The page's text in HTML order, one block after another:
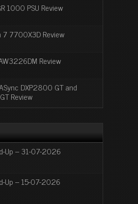
1000 PSU Review
7 7700X3D Review
Review
DXP2800 GT and
Review
Up – 31-07-2026
Up – 15-07-2026